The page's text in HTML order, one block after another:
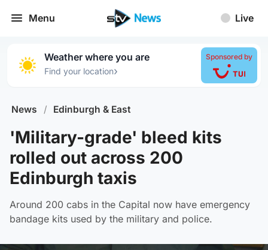
Menu Live
Weather where you are
Find your location›
Sponsored by
News / Edinburgh & East
'Military-grade' bleed kits
rolled out across 200
Edinburgh taxis
Around 200 cabs in the Capital now have emergency
bandage kits used by the military and police.